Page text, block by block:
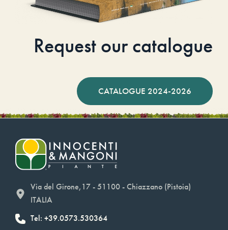
Request our catalogue
CATALOGUE 2024-2026
Via del Girone,17 - 51100 - Chiazzano (Pistoia)
ITALIA
Tel: +39.0573.530364